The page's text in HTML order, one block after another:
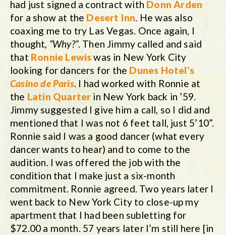
had just signed a contract with Donn Arden
for a show at the Desert Inn. He was also
coaxing me to try Las Vegas. Once again, I
thought, “Why?”. Then Jimmy called and said
that Ronnie Lewiswas in New York City
looking for dancers for the Dunes Hotel’s
Casino de Paris. I had worked with Ronnie at
the Latin Quarter in New York back in ’59.
Jimmy suggested I give him a call, so I did and
mentioned that I was not 6 feet tall, just 5’10”.
Ronnie said I was a good dancer (what every
dancer wants to hear) and to come to the
audition. I was offered the job with the
condition that I make just a six-month
commitment. Ronnie agreed. Two years later I
went back to New York City to close-up my
apartment that I had been subletting for
$72.00 a month. 57 years later I’m still here [in